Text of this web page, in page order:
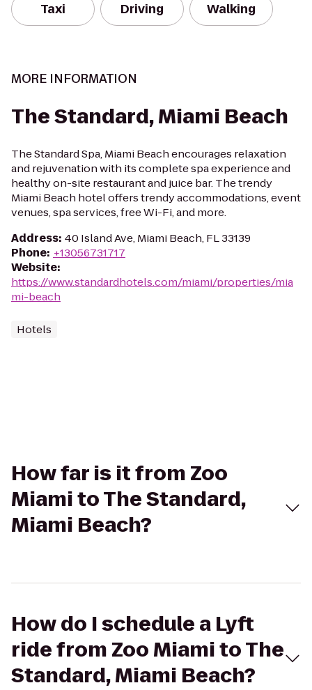
Taxi Driving Walking
MORE INFORMATION
The Standard, Miami Beach
The Standard Spa, Miami Beach encourages relaxation
and rejuvenation with its complete spa experience and
healthy on-site restaurant and juice bar. The trendy
Miami Beach hotel offers trendy accommodations, event
venues, spa services, free Wi-Fi, and more.
Address: 40 Island Ave, Miami Beach, FL 33139
Phone: +13056731717
Website:
https://www.standardhotels.com/miami/properties/mia
mi-beach
Hotels
How far is it from Zoo
Miami to The Standard,
Miami Beach?
How do I schedule a Lyft
ride from Zoo Miami to The
Standard, Miami Beach?